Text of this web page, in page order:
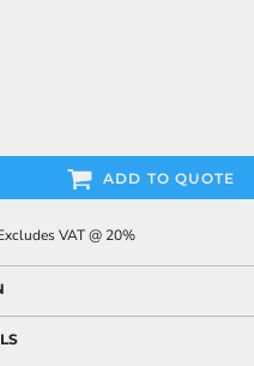
ADD TO QUOTE
VAT @ 20%